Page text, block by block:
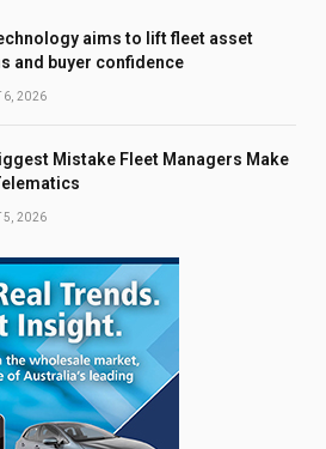
aims to lift fleet asset
and buyer confidence
6, 2026
Mistake Fleet Managers Make
5, 2026